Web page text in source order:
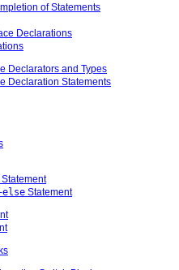
of Statements
Declarations
Declarators and Types
Declaration Statements
Statement
-else Statement